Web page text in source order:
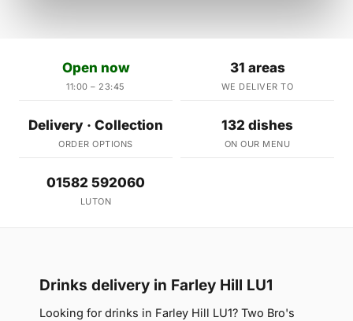
Open now
11:00 – 23:45
31 areas
WE DELIVER TO
Delivery · Collection
ORDER OPTIONS
132 dishes
ON OUR MENU
01582 592060
LUTON
Drinks delivery in Farley Hill LU1
Looking for drinks in Farley Hill LU1? Two Bro's